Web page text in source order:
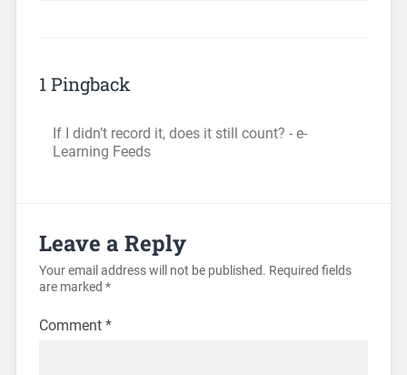
1 Pingback
If I didn’t record it, does it still count? - e-
Learning Feeds
Leave a Reply
Your email address will not be published. Required fields
are marked *
Comment *